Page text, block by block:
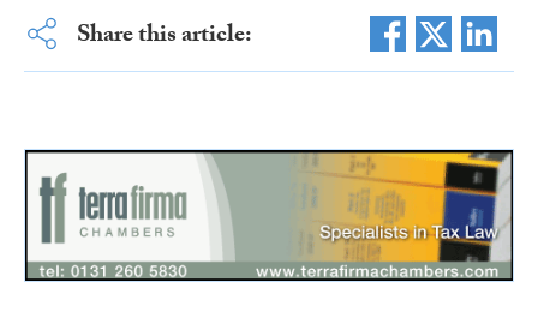
Share this article: